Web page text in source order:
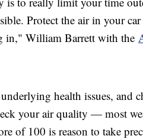
Protect the air in your
in," William Barrett with the
health issues, and
your air quality — most
of 100 is reason to take